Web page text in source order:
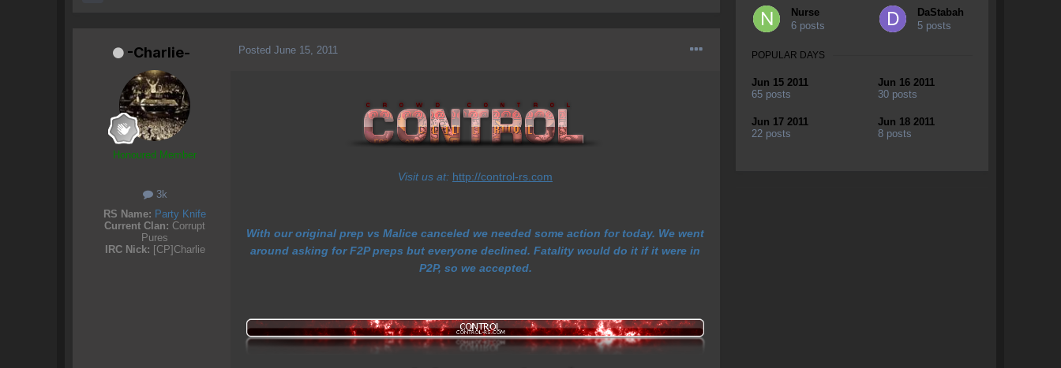
-Charlie-
Honoured Member
3k
RS Name: Party Knife
Current Clan: Corrupt
Pures
IRC Nick: [CP]Charlie
Posted June 15, 2011
Visit us at: http://control-rs.com
With our original prep vs Malice canceled we needed some action for today. We went
around asking for F2P preps but everyone declined. Fatality would do it if it were in
P2P, so we accepted.
Nurse
6 posts
DaStabah
5 posts
POPULAR DAYS
Jun 15 2011
65 posts
Jun 16 2011
30 posts
Jun 17 2011
22 posts
Jun 18 2011
8 posts